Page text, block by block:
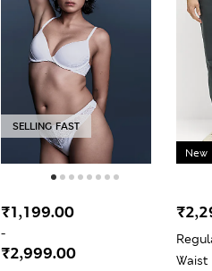
SELLING FAST
₹1,199.00
-
₹2,999.00
New